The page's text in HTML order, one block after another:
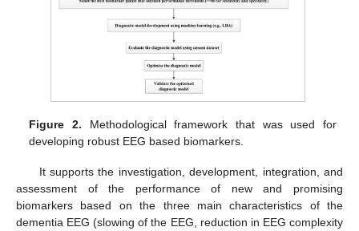
Figure 2. Methodological framework that was used for
developing robust EEG based biomarkers.
It supports the investigation, development, integration, and
assessment of the performance of new and promising
biomarkers based on the three main characteristics of the
dementia EEG (slowing of the EEG, reduction in EEG complexity